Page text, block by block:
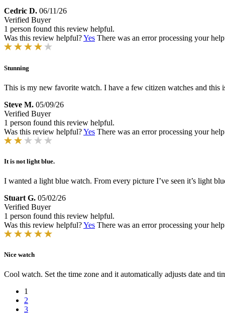
Cedric D. 06/11/26
Verified Buyer
1 person found this review helpful.
Was this review helpful?Yes There was an error processing your
Stunning
This is my new favorite watch. I have a few citizen watches and this
Steve M. 05/09/26
Verified Buyer
1 person found this review helpful.
Was this review helpful?Yes There was an error processing your
It is not light blue.
I wanted a light blue watch. From every picture I’ve seen it’s light
Stuart G. 05/02/26
Verified Buyer
1 person found this review helpful.
Was this review helpful?Yes There was an error processing your
Nice watch
Cool watch. Set the time zone and it automatically adjusts date and
1
2
3